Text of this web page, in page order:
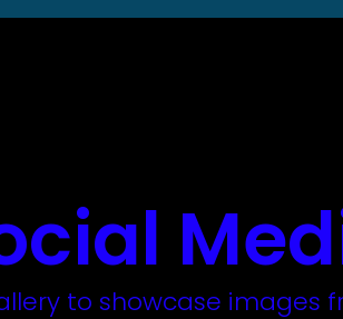
to showcase images